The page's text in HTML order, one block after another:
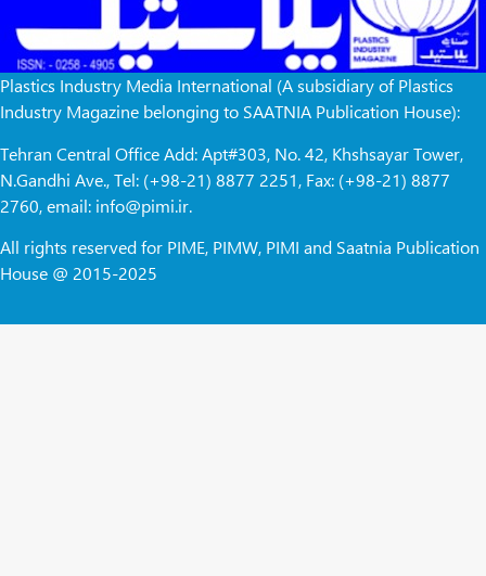
Plastics Industry Media International (A subsidiary of Plastics
Industry Magazine belonging to SAATNIA Publication House):
Tehran Central Office Add: Apt#303, No. 42, Khshsayar Tower,
N.Gandhi Ave., Tel: (+98-21) 8877 2251, Fax: (+98-21) 8877
2760, email: info@pimi.ir.
All rights reserved for PIME, PIMW, PIMI and Saatnia Publication
House @ 2015-2025